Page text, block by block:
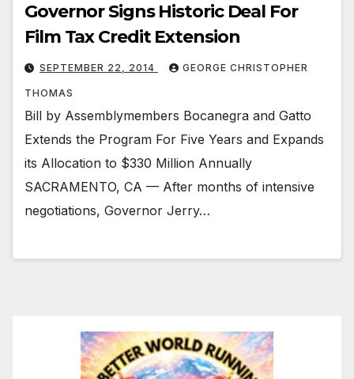
Governor Signs Historic Deal For
Film Tax Credit Extension
SEPTEMBER 22, 2014 GEORGE CHRISTOPHER
THOMAS
Bill by Assemblymembers Bocanegra and Gatto
Extends the Program For Five Years and Expands
its Allocation to $330 Million Annually
SACRAMENTO, CA — After months of intensive
negotiations, Governor Jerry…